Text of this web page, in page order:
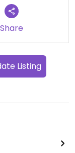
Share
Listing